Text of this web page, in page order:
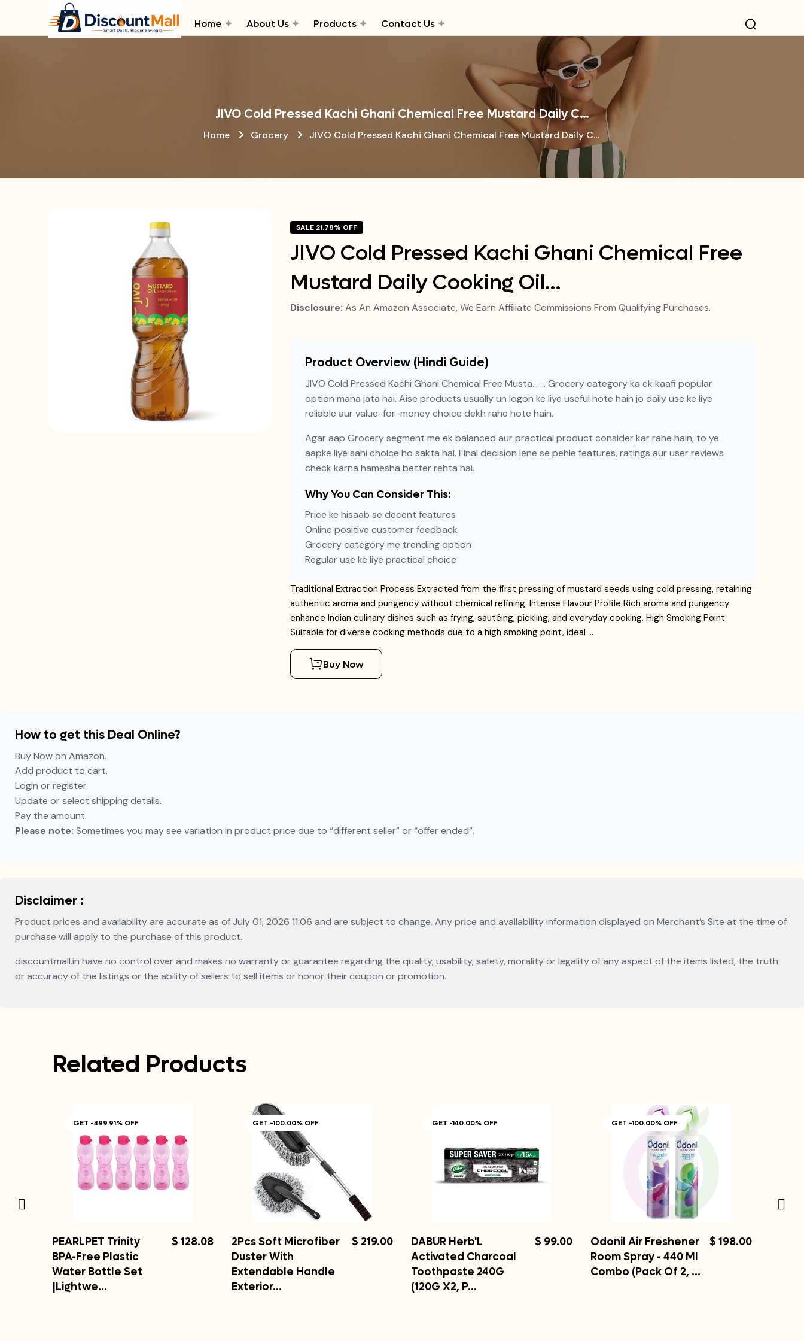
Home About Us Products Contact Us
JIVO Cold Pressed Kachi Ghani Chemical Free Mustard Daily C…
Home Grocery JIVO Cold Pressed Kachi Ghani Chemical Free Mustard Daily C…
SALE 21.78% OFF
JIVO Cold Pressed Kachi Ghani Chemical Free
Mustard Daily Cooking Oil…
Disclosure: As An Amazon Associate, We Earn Affiliate Commissions From Qualifying Purchases.
Product Overview (Hindi Guide)
JIVO Cold Pressed Kachi Ghani Chemical Free Musta… … Grocery category ka ek kaafi popular
option mana jata hai. Aise products usually un logon ke liye useful hote hain jo daily use ke liye
reliable aur value-for-money choice dekh rahe hote hain.
Agar aap Grocery segment me ek balanced aur practical product consider kar rahe hain, to ye
aapke liye sahi choice ho sakta hai. Final decision lene se pehle features, ratings aur user reviews
check karna hamesha better rehta hai.
Why You Can Consider This:
Price ke hisaab se decent features
Online positive customer feedback
Grocery category me trending option
Regular use ke liye practical choice
Traditional Extraction Process Extracted from the first pressing of mustard seeds using cold pressing, retaining
authentic aroma and pungency without chemical refining. Intense Flavour Profile Rich aroma and pungency
enhance Indian culinary dishes such as frying, sautéing, pickling, and everyday cooking. High Smoking Point
Suitable for diverse cooking methods due to a high smoking point, ideal …
Buy Now
How to get this Deal Online?
Buy Now on Amazon.
Add product to cart.
Login or register.
Update or select shipping details.
Pay the amount.
Please note: Sometimes you may see variation in product price due to “different seller” or “offer ended”.
Disclaimer :
Product prices and availability are accurate as of July 01, 2026 11:06 and are subject to change. Any price and availability information displayed on Merchant’s Site at the time of
purchase will apply to the purchase of this product.
discountmall.in have no control over and makes no warranty or guarantee regarding the quality, usability, safety, morality or legality of any aspect of the items listed, the truth
or accuracy of the listings or the ability of sellers to sell items or honor their coupon or promotion.
Related Products
PEARLPET Trinity
BPA-Free Plastic
Water Bottle Set
|Lightwe…
$ 128.08
GET -499.91% OFF
2Pcs Soft Microfiber
Duster With
Extendable Handle
Exterior…
$ 219.00
GET -100.00% OFF
DABUR Herb'L
Activated Charcoal
Toothpaste 240G
(120G X2, P…
$ 99.00
GET -140.00% OFF
Odonil Air Freshener
Room Spray - 440 Ml
Combo (Pack Of 2, …
$ 198.00
GET -100.00% OFF